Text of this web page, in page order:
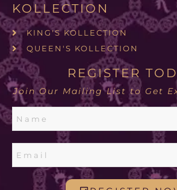
KOLLECTION
KING'S KOLLECTION
QUEEN'S KOLLECTION
REGISTER
Join Our Mailing List to Get